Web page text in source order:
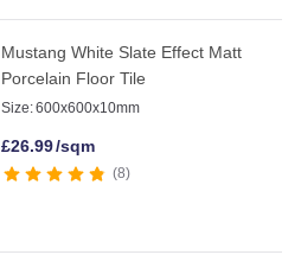
Mustang White Slate Effect Matt
Porcelain Floor Tile
Size:600x600x10mm
£26.99/sqm
8